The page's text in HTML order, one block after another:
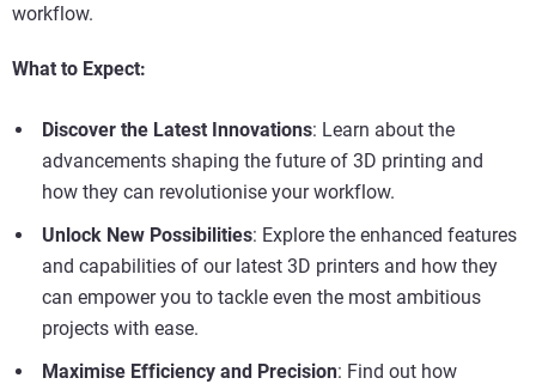
workflow.
What to Expect:
Discover the Latest Innovations: Learn about the
advancements shaping the future of 3D printing and
how they can revolutionise your workflow.
Unlock New Possibilities: Explore the enhanced features
and capabilities of our latest 3D printers and how they
can empower you to tackle even the most ambitious
projects with ease.
Maximise Efficiency and Precision: Find out how